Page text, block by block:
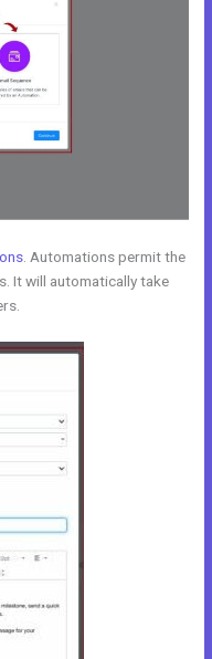
. Automations permit the
It will automatically take